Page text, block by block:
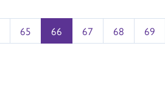
65 66 67 68 69